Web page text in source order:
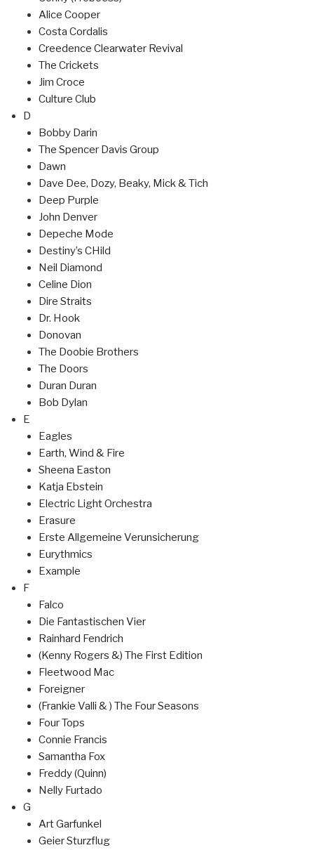
Alice Cooper
Costa Cordalis
Creedence Clearwater Revival
The Crickets
Jim Croce
Culture Club
D
Bobby Darin
The Spencer Davis Group
Dawn
Dave Dee, Dozy, Beaky, Mick & Tich
Deep Purple
John Denver
Depeche Mode
Destiny’s CHild
Neil Diamond
Celine Dion
Dire Straits
Dr. Hook
Donovan
The Doobie Brothers
The Doors
Duran Duran
Bob Dylan
E
Eagles
Earth, Wind & Fire
Sheena Easton
Katja Ebstein
Electric Light Orchestra
Erasure
Erste Allgemeine Verunsicherung
Eurythmics
Example
F
Falco
Die Fantastischen Vier
Rainhard Fendrich
(Kenny Rogers &) The First Edition
Fleetwood Mac
Foreigner
(Frankie Valli & ) The Four Seasons
Four Tops
Connie Francis
Samantha Fox
Freddy (Quinn)
Nelly Furtado
G
Art Garfunkel
Geier Sturzflug